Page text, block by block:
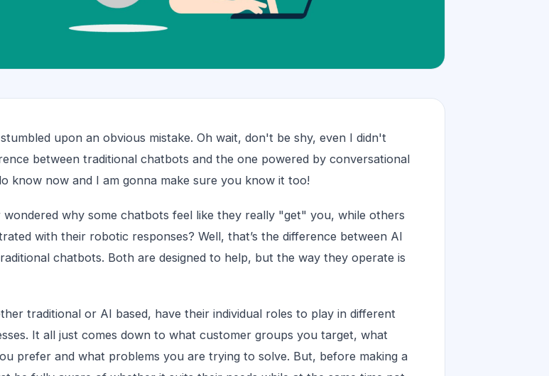
upon an obvious mistake. Oh wait, don't be shy, even I didn't
between traditional chatbots and the one powered by conversational
know now and I am gonna make sure you know it too!
wondered why some chatbots feel like they really "get" you, while others
with their robotic responses? Well, that’s the difference between AI
chatbots. Both are designed to help, but the way they operate is
traditional or AI based, have their individual roles to play in different
It all just comes down to what customer groups you target, what
prefer and what problems you are trying to solve. But, before making a